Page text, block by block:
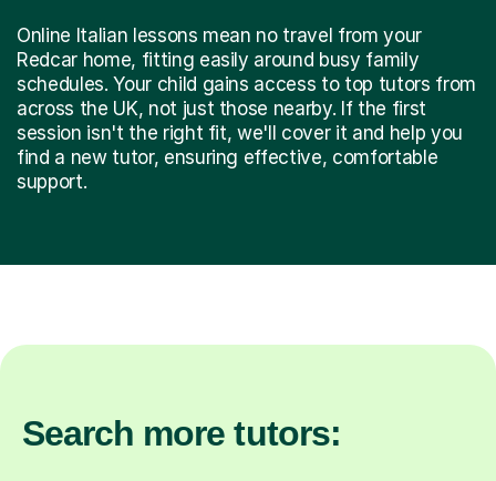
Online Italian lessons mean no travel from your
Redcar home, fitting easily around busy family
schedules. Your child gains access to top tutors from
across the UK, not just those nearby. If the first
session isn't the right fit, we'll cover it and help you
find a new tutor, ensuring effective, comfortable
support.
Search more tutors: